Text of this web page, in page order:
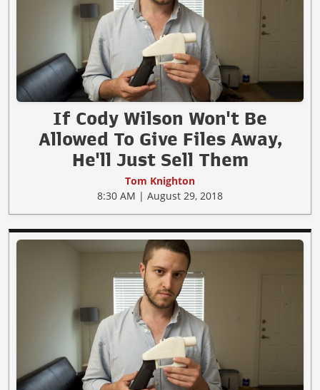
If Cody Wilson Won't Be
Allowed To Give Files Away,
He'll Just Sell Them
Tom Knighton
8:30 AM | August 29, 2018